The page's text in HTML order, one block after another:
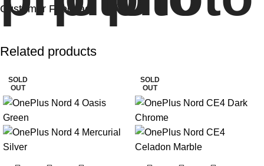
Customer Feedback 🔇 🔇
Related products
SOLD
OUT
SOLD
OUT